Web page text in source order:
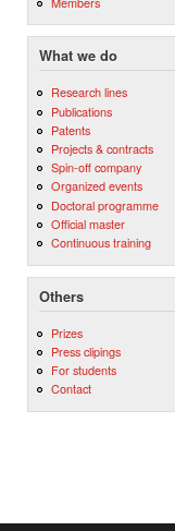
What we do
Research lines
Publications
Patents
Projects & contracts
Spin-off company
Organized events
Doctoral programme
Official master
Continuous training
Others
Prizes
Press clipings
For students
Contact